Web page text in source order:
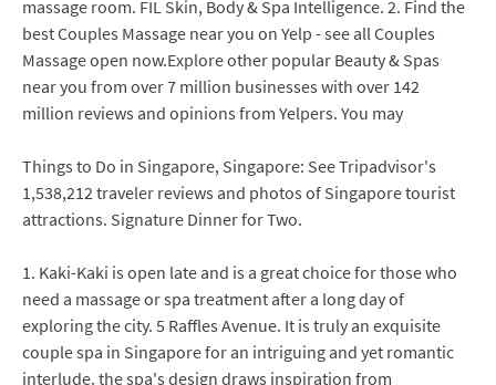
massage room. FIL Skin, Body & Spa Intelligence. 2. Find the
best Couples Massage near you on Yelp - see all Couples
Massage open now.Explore other popular Beauty & Spas
near you from over 7 million businesses with over 142
million reviews and opinions from Yelpers. You may
Things to Do in Singapore, Singapore: See Tripadvisor's
1,538,212 traveler reviews and photos of Singapore tourist
attractions. Signature Dinner for Two.
1. Kaki-Kaki is open late and is a great choice for those who
need a massage or spa treatment after a long day of
exploring the city. 5 Raffles Avenue. It is truly an exquisite
couple spa in Singapore for an intriguing and yet romantic
interlude. the spa's design draws inspiration from